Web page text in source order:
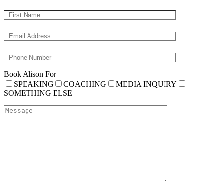
Book Alison For
SPEAKING
COACHING
MEDIA INQUIRY
SOMETHING ELSE